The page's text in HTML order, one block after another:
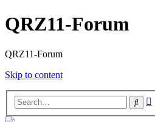
QRZ11-Forum
QRZ11-Forum
Skip to content